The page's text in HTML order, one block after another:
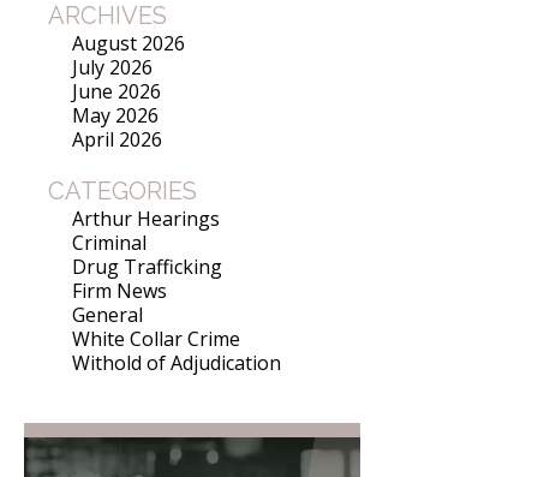
ARCHIVES
August 2026
July 2026
June 2026
May 2026
April 2026
CATEGORIES
Arthur Hearings
Criminal
Drug Trafficking
Firm News
General
White Collar Crime
Withold of Adjudication